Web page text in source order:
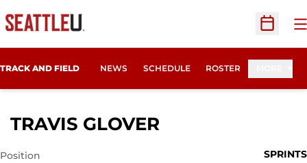
Open
TRACK AND FIELD NEWS SCHEDULE ROSTER
TRAVIS GLOVER
Position
SPRINTS